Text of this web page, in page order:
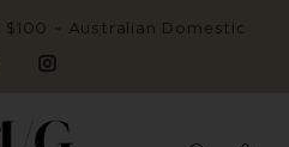
$100 ~ Australian Domestic